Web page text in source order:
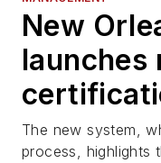
New
launches
The new system,
process, highlights